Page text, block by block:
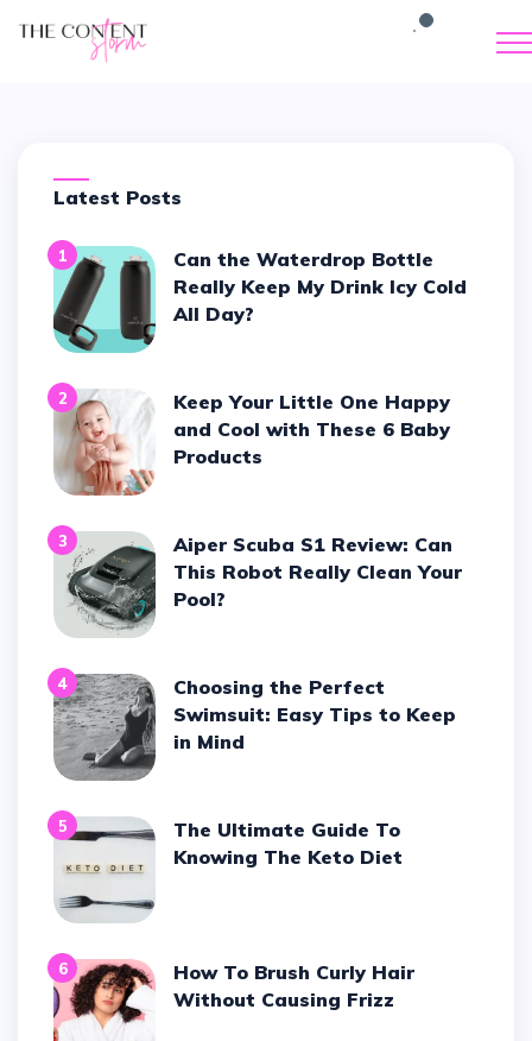
Latest Posts
1
Can the Waterdrop Bottle
Really Keep My Drink Icy Cold
All Day?
2
Keep Your Little One Happy
and Cool with These 6 Baby
Products
3
Aiper Scuba S1 Review: Can
This Robot Really Clean Your
Pool?
4
Choosing the Perfect
Swimsuit: Easy Tips to Keep
in Mind
5
The Ultimate Guide To
Knowing The Keto Diet
6
How To Brush Curly Hair
Without Causing Frizz